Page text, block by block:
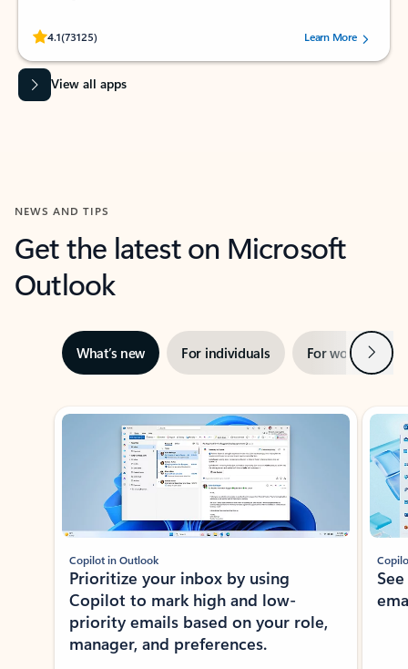
4.1(73125)
Rated (#=ratingAverage#) stars out of 5 stars, by 73125 users.Learn More
View all apps
NEWS AND TIPS
Get the latest on Microsoft
Outlook
What’s new For individuals For work Next
Showing slide 1 of 3
Copilot in Outlook
Prioritize your inbox by using
Copilot to mark high and low-
priority emails based on your role,
manager, and preferences.